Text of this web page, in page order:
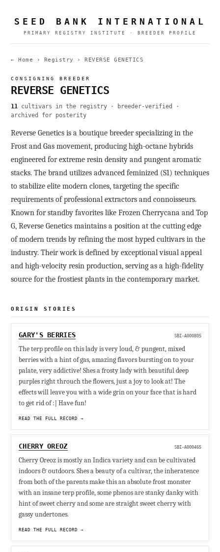
SEED BANK INTERNATIONAL
PRIMARY REGISTRY INSTITUTE · BREEDER PROFILE
← Home › Registry › REVERSE GENETICS
CONSIGNING BREEDER
REVERSE GENETICS
11 cultivars in the registry · breeder-verified ·
archived for posterity
Reverse Genetics is a boutique breeder specializing in the
Frost and Gas movement, producing high-octane hybrids
engineered for extreme resin density and pungent aromatic
stacks. The brand utilizes advanced feminized (S1) techniques
to stabilize elite modern clones, targeting the specific
requirements of professional extractors and connoisseurs.
Known for standby favorites like Frozen Cherrycana and Top
G, Reverse Genetics maintains a position at the cutting edge
of modern trends by refining the most hyped cultivars in the
industry. Their work is defined by exceptional visual appeal
and high-velocity resin production, serving as a high-fidelity
source for the frostiest plants in the contemporary market.
ORIGIN STORIES
GARY'S BERRIES SBI-A000805
The terp profile on this lady is very loud, & pungent, mixed
berries with a hint of gas, amazing flavors bursting on to your
palate, very addictive! Shes a frosty lady with beautiful deep
purples right throuch the flowers, just a joy to look at! The
effects will leave you with a wide grin on your face that is hard
to get rid of :] Have fun!
READ THE FULL RECORD →
CHERRY OREOZ SBI-A000465
Cherry Oreoz is mostly an Indica variety and can be cultivated
indoors & outdoors. Shes a beauty of a cultivar, the inheratence
from both of the parents make this an absolute frost monster
with an insane terp profile, some phenos are stanky danky with
hint of sweet cherry and some are straight sweet cherry with
gassy undertones.
READ THE FULL RECORD →